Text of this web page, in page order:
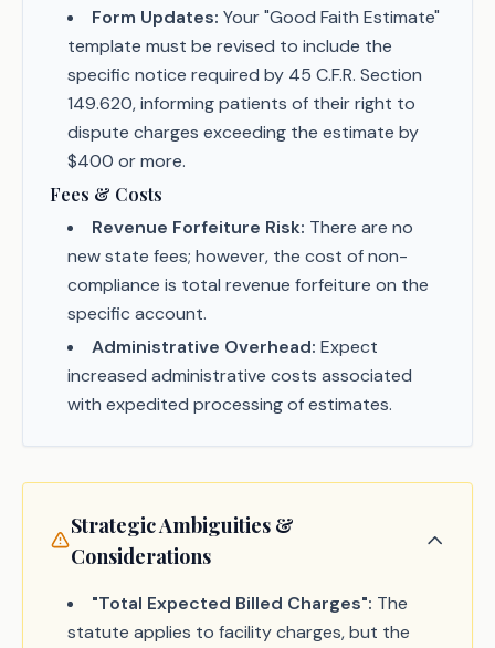
Form Updates: Your "Good Faith Estimate"
template must be revised to include the
specific notice required by 45 C.F.R. Section
149.620, informing patients of their right to
dispute charges exceeding the estimate by
$400 or more.
Fees & Costs
Revenue Forfeiture Risk: There are no
new state fees; however, the cost of non-
compliance is total revenue forfeiture on the
specific account.
Administrative Overhead: Expect
increased administrative costs associated
with expedited processing of estimates.
Strategic Ambiguities &
Considerations
"Total Expected Billed Charges": The
statute applies to facility charges, but the